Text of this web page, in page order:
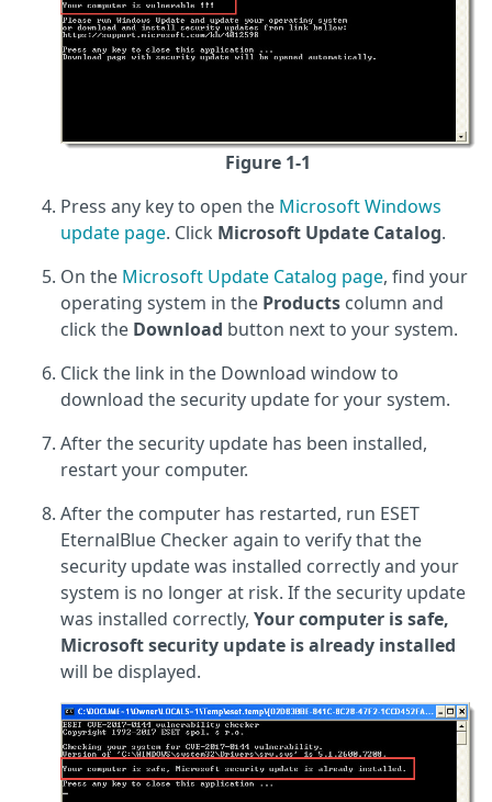
Figure 1-1
Press any key to open the Microsoft Windows
update page. Click Microsoft Update Catalog.
On the Microsoft Update Catalog page, find your
operating system in the Products column and
click the Download button next to your system.
Click the link in the Download window to
download the security update for your system.
After the security update has been installed,
restart your computer.
After the computer has restarted, run ESET
EternalBlue Checker again to verify that the
security update was installed correctly and your
system is no longer at risk. If the security update
was installed correctly, Your computer is safe,
Microsoft security update is already installed
will be displayed.